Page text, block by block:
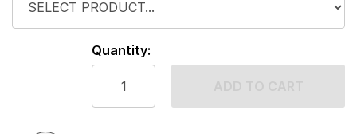
Quantity: